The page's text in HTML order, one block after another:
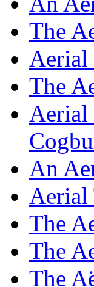
The
Aerial
The
Aerial
An
Aerial
The
The
The